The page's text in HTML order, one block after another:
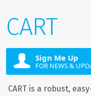
CART
Sign Me Up
FOR NEWS &
CART is a robust,